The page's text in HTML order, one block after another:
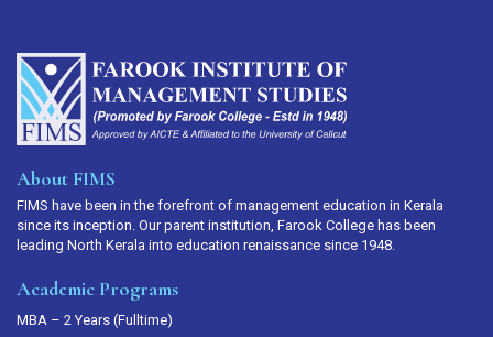
About FIMS
FIMS have been in the forefront of management education in Kerala
since its inception. Our parent institution, Farook College has been
leading North Kerala into education renaissance since 1948.
Academic Programs
MBA – 2 Years (Fulltime)